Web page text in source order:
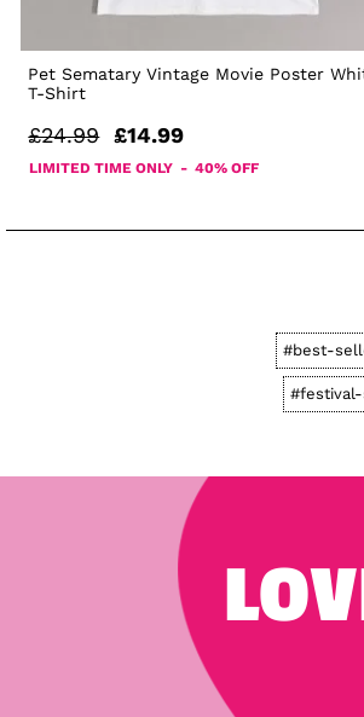
Pet Sematary Vintage Movie Poster
T-Shirt
£24.99 £14.99
LIMITED TIME ONLY - 40% OFF
#best-